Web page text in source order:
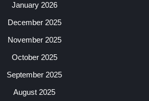
January 2026
December 2025
November 2025
October 2025
September 2025
August 2025